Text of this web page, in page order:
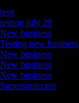
testt
testing july 29
New business
Testing new business
New business
New business
New business
Supersoniccrm